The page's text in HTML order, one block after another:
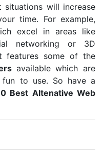
will increase
time. For example,
excel in areas like
networking or 3D
features some of the
available which are
fun to use. So have a
Best Altenative Web